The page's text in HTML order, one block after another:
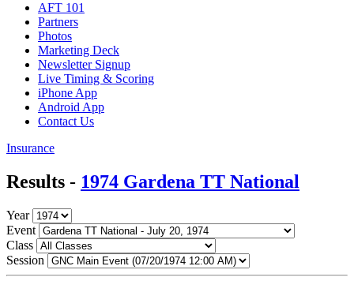
AFT 101
Partners
Photos
Marketing Deck
Newsletter Signup
Live Timing & Scoring
iPhone App
Android App
Contact Us
Insurance
Results - 1974 Gardena TT National
Year
Event
Class
Session